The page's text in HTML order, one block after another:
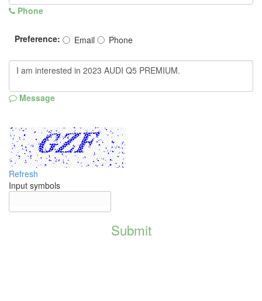
Phone
Preference: Email Phone
Message
Refresh
Input symbols
Submit